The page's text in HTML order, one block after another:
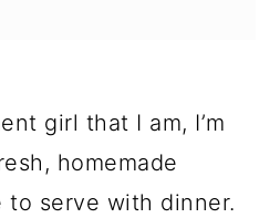
girl that I am, I’m
homemade
to serve with dinner.